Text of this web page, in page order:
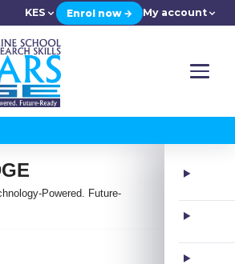
KES Enrol now → My account
Powered. Future-